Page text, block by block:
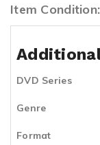
Item
DVD Series
Genre
Format